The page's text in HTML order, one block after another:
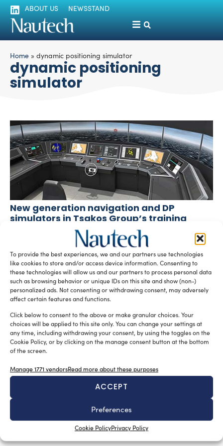
To provide the best experiences, we and our partners use technologies
like cookies to store and/or access device information. Consenting to
these technologies will allow us and our partners to process personal data
such as browsing behavior or unique IDs on this site and show (non-)
personalized ads. Not consenting or withdrawing consent, may adversely
affect certain features and functions.
Click below to consent to the above or make granular choices. Your
choices will be applied to this site only. You can change your settings at
any time, including withdrawing your consent, by using the toggles on the
Cookie Policy, or by clicking on the manage consent button at the bottom
of the screen.
Manage 1771 vendorsRead more about these purposes
ACCEPT
Preferences
Cookie PolicyPrivacy Policy
ABOUT US NEWSSTAND
Home » dynamic positioning simulator
dynamic positioning
simulator
New generation navigation and DP
simulators in Tsakos Group’s training
facility in Athens
September 10, 2015
Tsakos Group’s newly established training centre, the
Maria Tsakos TCM Academy in Athens, has been provided
of K-Sim Navigation and […]
READ THE MAGAZINE
SUBSCRIBE TO OUR NEWSLETTER